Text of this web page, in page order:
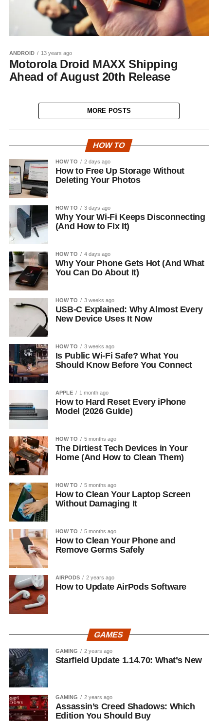
ANDROID 13 years ago
Motorola Droid MAXX Shipping
Ahead of August 20th Release
MORE POSTS
HOW TO
HOW TO 2 days ago
How to Free Up Storage Without
Deleting Your Photos
HOW TO 3 days ago
Why Your Wi-Fi Keeps Disconnecting
(And How to Fix It)
HOW TO 4 days ago
Why Your Phone Gets Hot (And What
You Can Do About It)
HOW TO 3 weeks ago
USB-C Explained: Why Almost Every
New Device Uses It Now
HOW TO 3 weeks ago
Is Public Wi-Fi Safe? What You
Should Know Before You Connect
APPLE 1 month ago
How to Hard Reset Every iPhone
Model (2026 Guide)
HOW TO 5 months ago
The Dirtiest Tech Devices in Your
Home (And How to Clean Them)
HOW TO 5 months ago
How to Clean Your Laptop Screen
Without Damaging It
HOW TO 5 months ago
How to Clean Your Phone and
Remove Germs Safely
AIRPODS 2 years ago
How to Update AirPods Software
GAMES
GAMING 2 years ago
Starfield Update 1.14.70: What’s New
GAMING 2 years ago
Assassin’s Creed Shadows: Which
Edition You Should Buy